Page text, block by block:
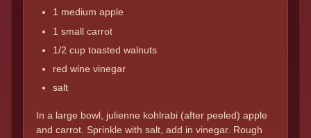
1 medium apple
1 small carrot
1/2 cup toasted walnuts
red wine vinegar
salt
In a large bowl, julienne kohlrabi (after peeled) apple
and carrot. Sprinkle with salt, add in vinegar. Rough